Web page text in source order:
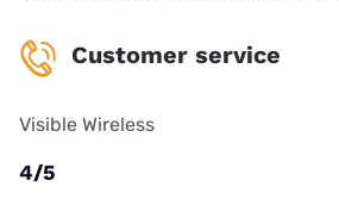
Customer service
Visible Wireless
4/5